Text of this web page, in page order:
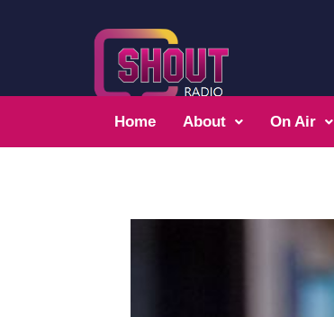
Home About On Air